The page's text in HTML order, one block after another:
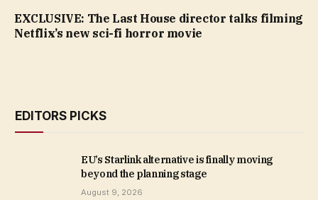
EXCLUSIVE: The Last House director talks filming
Netflix’s new sci-fi horror movie
EDITORS PICKS
EU’s Starlink alternative is finally moving
beyond the planning stage
August 9, 2026